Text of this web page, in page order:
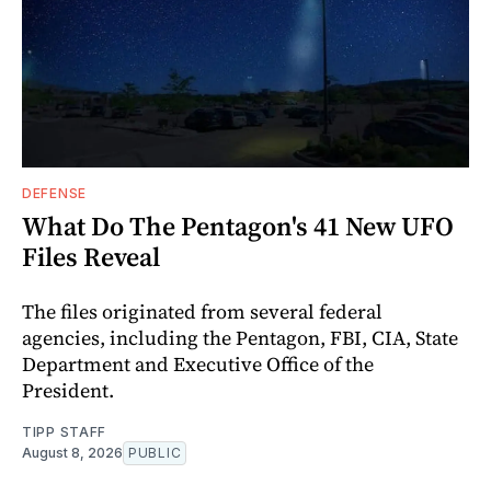
DEFENSE
What Do The Pentagon's 41 New UFO
Files Reveal
The files originated from several federal
agencies, including the Pentagon, FBI, CIA, State
Department and Executive Office of the
President.
TIPP STAFF
August 8, 2026 PUBLIC